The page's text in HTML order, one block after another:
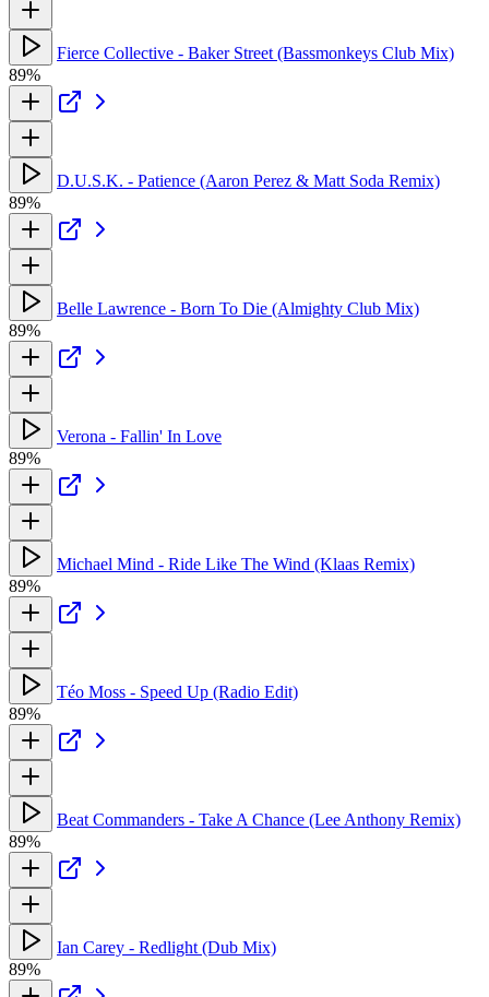
Fierce Collective - Baker Street (Bassmonkeys Club Mix)
89%
D.U.S.K. - Patience (Aaron Perez & Matt Soda Remix)
89%
Belle Lawrence - Born To Die (Almighty Club Mix)
89%
Verona - Fallin' In Love
89%
Michael Mind - Ride Like The Wind (Klaas Remix)
89%
Téo Moss - Speed Up (Radio Edit)
89%
Beat Commanders - Take A Chance (Lee Anthony Remix)
89%
Ian Carey - Redlight (Dub Mix)
89%